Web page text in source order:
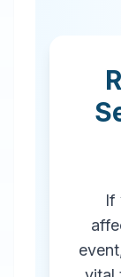
If